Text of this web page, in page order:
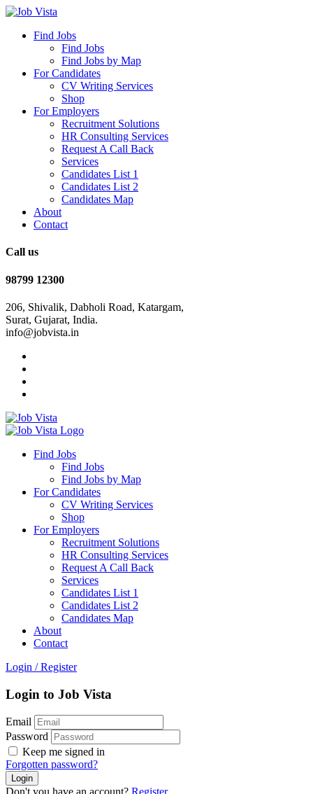
Find Jobs
Find Jobs
Find Jobs by Map
For Candidates
CV Writing Services
Shop
For Employers
Recruitment Solutions
HR Consulting Services
Request A Call Back
Services
Candidates List 1
Candidates List 2
Candidates Map
About
Contact
Call us
98799 12300
206, Shivalik, Dabholi Road, Katargam,
Surat, Gujarat, India.
info@jobvista.in
Job
Vista
Best
Find Jobs
Find Jobs
Find Jobs by Map
For Candidates
CV Writing Services
Shop
For Employers
Recruitment Solutions
HR Consulting Services
Request A Call Back
Services
Candidates List 1
Candidates List 2
Candidates Map
About
Contact
Login / Register
Login to Job Vista
Email
Password
Keep me signed in
Forgotten password?